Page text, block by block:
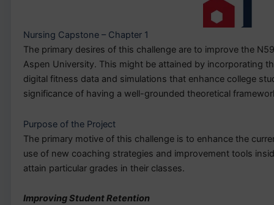
Nursing Capstone – Chapter 1
The primary desires of this challenge are to improve the
Aspen University. This might be attained by incorporating
digital fitness data and simulations that enhance college
significance of having a well-grounded theoretical
Purpose of the Project
The primary motive of this challenge is to enhance the
use of new coaching strategies and improvement tools
attain particular grades in their classes.
Improving Student Retention